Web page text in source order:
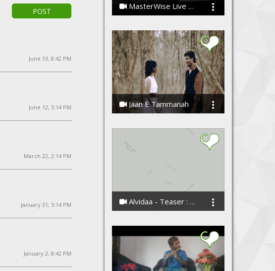
MasterWise Live @ Strawberry Fields 2014
Jaan E Tammanah
Alvidaa - Teaser : Love Anthem of The Season
POST
June 13, 8:42 PM
June 12, 5:14 PM
March 22, 2:14 PM
January 31, 5:14 PM
January 2, 8:42 PM